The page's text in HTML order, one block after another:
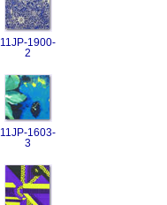
11JP-1900-
2
11JP-1603-
3